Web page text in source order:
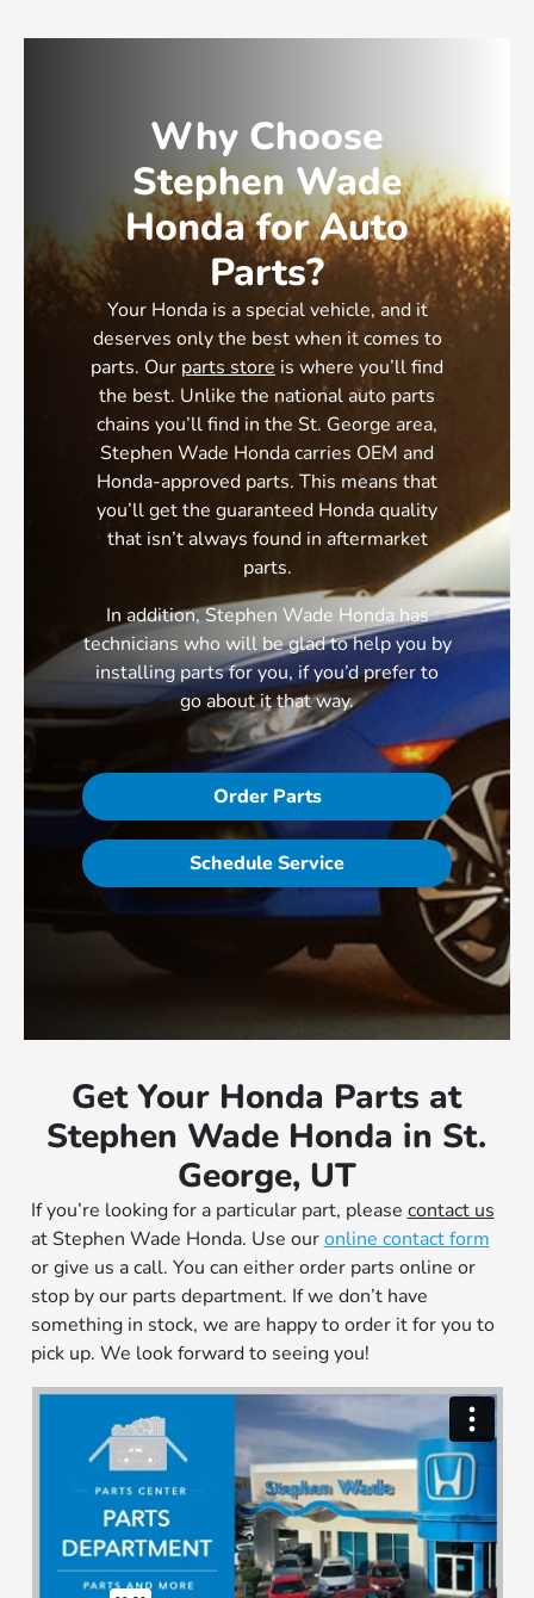
Why Choose
Stephen Wade
Honda for Auto
Parts?
Your Honda is a special vehicle, and it
deserves only the best when it comes to
parts. Our parts store is where you’ll find
the best. Unlike the national auto parts
chains you’ll find in the St. George area,
Stephen Wade Honda carries OEM and
Honda-approved parts. This means that
you’ll get the guaranteed Honda quality
that isn’t always found in aftermarket
parts.
In addition, Stephen Wade Honda has
technicians who will be glad to help you by
installing parts for you, if you’d prefer to
go about it that way.
Order Parts
Schedule Service
Get Your Honda Parts at
Stephen Wade Honda in St.
George, UT
If you’re looking for a particular part, please contact us
at Stephen Wade Honda. Use ouronline contact form
or give us a call. You can either order parts online or
stop by our parts department. If we don’t have
something in stock, we are happy to order it for you to
pick up. We look forward to seeing you!